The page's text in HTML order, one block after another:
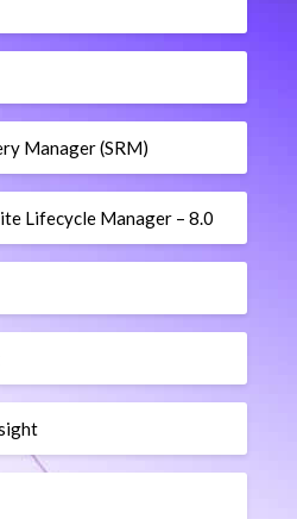
Manager (SRM)
Lifecycle Manager – 8.0